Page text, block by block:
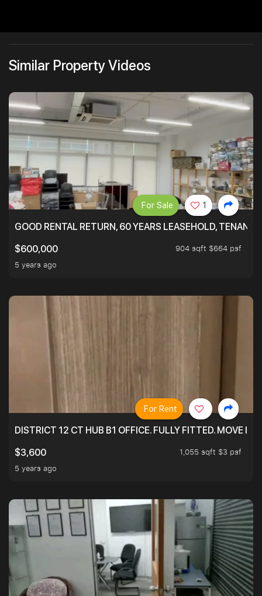
Similar Property Videos
GOOD RENTAL RETURN, 60 YEARS LEASEHOLD,
$600,000
904 sqft $664 psf
5 years ago
For Sale 1
DISTRICT 12 CT HUB B1 OFFICE. FULLY FITTED. MOVE
$3,600
1,055 sqft $3 psf
5 years ago
For Rent